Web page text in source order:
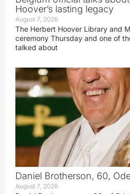
Hoover’s lasting legacy
August 7, 2026
The Herbert Hoover Library and
ceremony Thursday and one of
talked about
Daniel Brotherson, 60,
August 7, 2026